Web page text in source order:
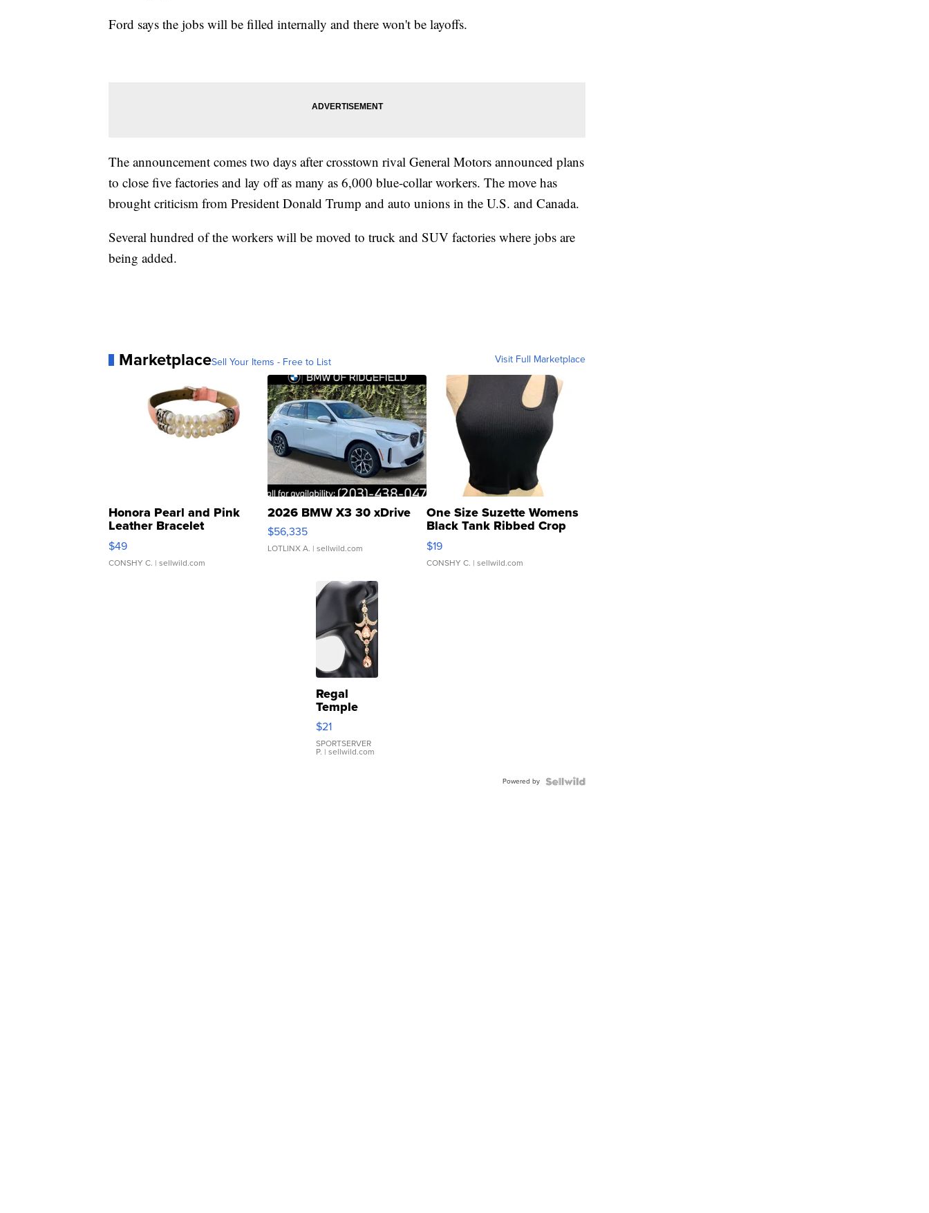
Ford says the jobs will be filled internally and there won't be layoffs.
The announcement comes two days after crosstown rival General Motors announced plans
to close five factories and lay off as many as 6,000 blue-collar workers. The move has
brought criticism from President Donald Trump and auto unions in the U.S. and Canada.
Several hundred of the workers will be moved to truck and SUV factories where jobs are
being added.
MarketplaceSell Your Items - Free to List Visit Full Marketplace
Honora Pearl and Pink
Leather Bracelet
Adjustable Buckle Clo...
$49
CONSHY C. | sellwild.com
2026 BMW X3 30 xDrive
$56,335
LOTLINX A. | sellwild.com
One Size Suzette Womens
Black Tank Ribbed Crop
Asymmetrical ...
$19
CONSHY C. | sellwild.com
Regal
Temple
Droplet
Earrings
$21
SPORTSERVER
P. | sellwild.com
Powered by